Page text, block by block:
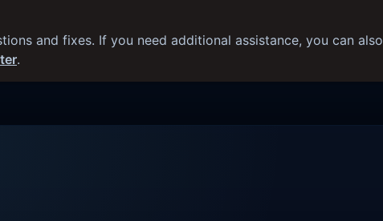
and fixes. If you need additional assistance, you can also
.